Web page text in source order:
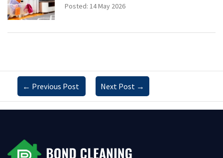
Posted: 14 May 2026
← Previous Post Next Post →